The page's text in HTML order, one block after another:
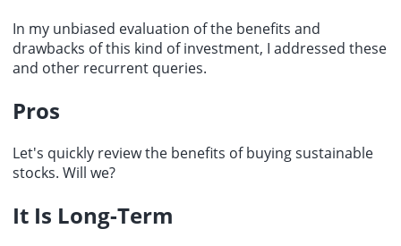
In my unbiased evaluation of the benefits and
drawbacks of this kind of investment, I addressed these
and other recurrent queries.
Pros
Let's quickly review the benefits of buying sustainable
stocks. Will we?
It Is Long-Term